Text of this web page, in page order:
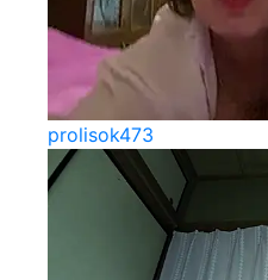
prolisok473